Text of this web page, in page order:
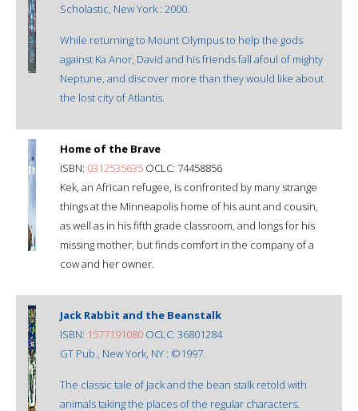
Scholastic, New York : 2000.
While returning to Mount Olympus to help the gods
against Ka Anor, David and his friends fall afoul of mighty
Neptune, and discover more than they would like about
the lost city of Atlantis.
Home of the Brave
ISBN: 0312535635 OCLC: 74458856
Kek, an African refugee, is confronted by many strange
things at the Minneapolis home of his aunt and cousin,
as well as in his fifth grade classroom, and longs for his
missing mother, but finds comfort in the company of a
cow and her owner.
Jack Rabbit and the Beanstalk
ISBN: 1577191080 OCLC: 36801284
GT Pub., New York, NY : ©1997.
The classic tale of Jack and the bean stalk retold with
animals taking the places of the regular characters.